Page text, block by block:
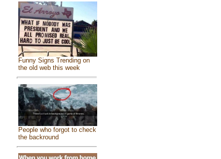
Funny Signs Trending on
the old web this week
People who forgot to check
the backround